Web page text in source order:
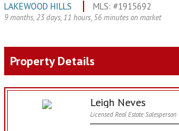
LAKEWOOD HILLS MLS: #1915692
9 months, 23 days, 11 hours, 56 minutes on market
Property Details
Leigh Neves
Licensed Real Estate Salesperson